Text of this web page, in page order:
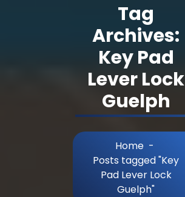
Tag
Archives:
Key Pad
Lever Lock
Guelph
Home -
Posts tagged "Key
Pad Lever Lock
Guelph"